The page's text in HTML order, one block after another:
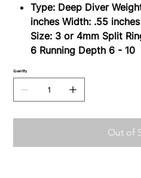
Type: Deep Diver
inches Width: .55
Size: 3 or 4mm Split
6 Running Depth 6 - 10
Quantity
Out of